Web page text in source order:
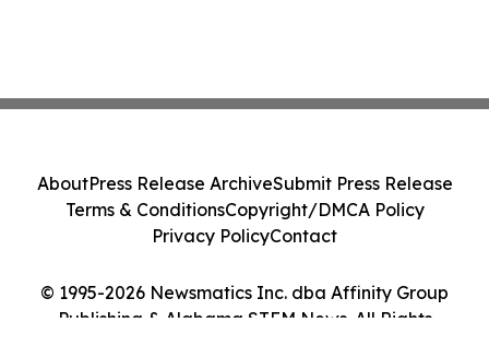
© 1995-2026 Newsmatics Inc. dba Affinity Group
Publishing & Alabama STEM News. All Rights
AboutPress Release ArchiveSubmit Press Release
Terms & ConditionsCopyright/DMCA Policy
Privacy PolicyContact